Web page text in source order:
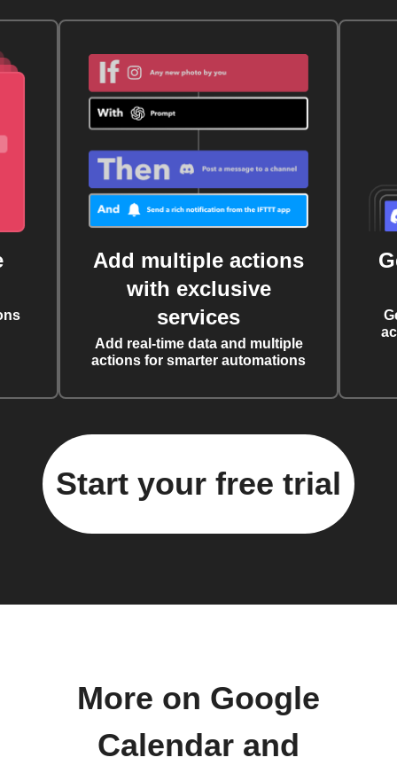
Add multiple actions
with exclusive
services
Add real-time data and multiple
actions for smarter automations
Start your free trial
More on Google
Calendar and